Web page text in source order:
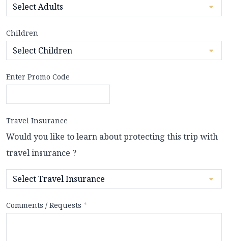
Children
Enter Promo Code
Travel Insurance
Would you like to learn about protecting this trip with
travel insurance ?
Comments / Requests *